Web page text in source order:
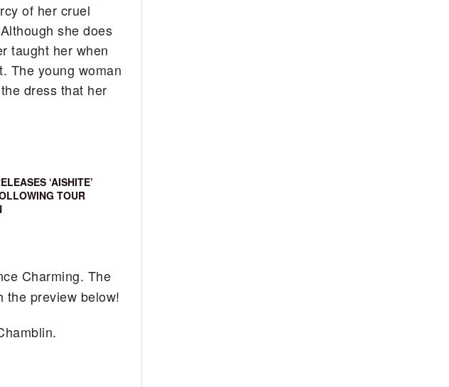
of her cruel
she does
taught her when
The young woman
dress that her
‘AISHITE’
TOUR
Charming. The
the preview below!